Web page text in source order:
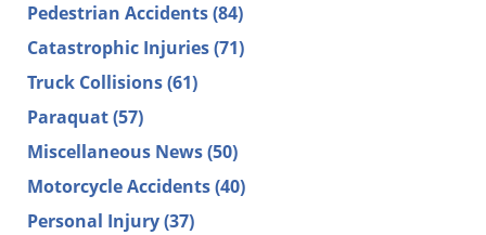
Pedestrian Accidents(84)
Catastrophic Injuries(71)
Truck Collisions(61)
Paraquat(57)
Miscellaneous News(50)
Motorcycle Accidents(40)
Personal Injury(37)